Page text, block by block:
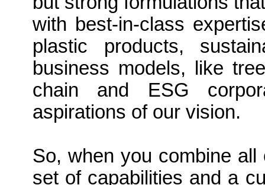
with best-in-class
plastic products,
business models, like
chain and ESG
aspirations of our vision.
So, when you combine
set of capabilities and a